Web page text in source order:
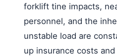
forklift tine impacts,
personnel, and the
unstable load are
up insurance costs